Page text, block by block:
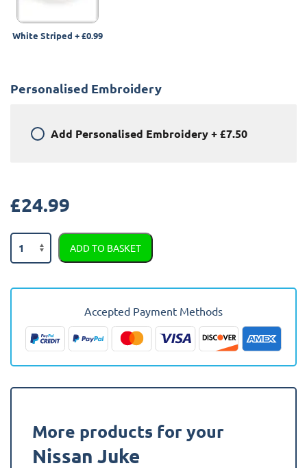
White Striped +£0.99
Personalised Embroidery
Add Personalised Embroidery+£7.50
£24.99
Nissan
Juke
-
(Lower
Boot)
Boot
quantity
ADD TO BASKET
Accepted Payment Methods
More products for your
Nissan Juke